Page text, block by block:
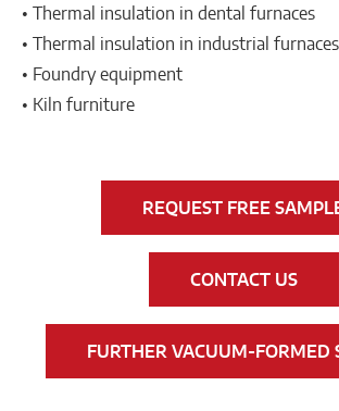
• Thermal insulation in dental furnaces
• Thermal insulation in industrial furnaces
• Foundry equipment
• Kiln furniture
REQUEST FREE
CONTACT US
FURTHER VACUUM-FORMED